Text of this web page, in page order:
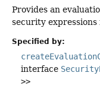
Provides an
security
Specified by:
interface
>>